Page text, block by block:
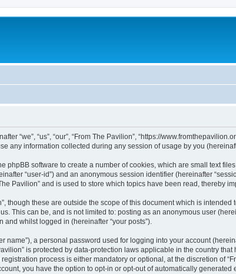
“we”, “us”, “our”, “From The Pavilion”, “https://
any information collected during any session of usage by you
phpBB software to create a number of cookies, which are small text
“user-id”) and an anonymous session identifier (hereinafter
Pavilion” and is used to store which topics have been read, thereby
though these are outside the scope of this document which is intended
This can be, and is not limited to: posting as an anonymous user
and whilst logged in (hereinafter “your posts”).
a personal password used for logging into your account
is protected by data-protection laws applicable in the country
process is either mandatory or optional, at the discretion of
you have the option to opt-in or opt-out of automatically generated